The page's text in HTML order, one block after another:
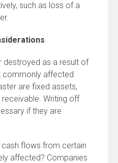
such as loss of a
destroyed as a result of
commonly affected
are fixed assets,
Writing off
if they are
flows from certain
affected? Companies